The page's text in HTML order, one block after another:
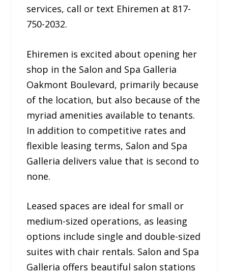
services, call or text Ehiremen at 817-
750-2032.
Ehiremen is excited about opening her
shop in the Salon and Spa Galleria
Oakmont Boulevard, primarily because
of the location, but also because of the
myriad amenities available to tenants.
In addition to competitive rates and
flexible leasing terms, Salon and Spa
Galleria delivers value that is second to
none.
Leased spaces are ideal for small or
medium-sized operations, as leasing
options include single and double-sized
suites with chair rentals. Salon and Spa
Galleria offers beautiful salon stations